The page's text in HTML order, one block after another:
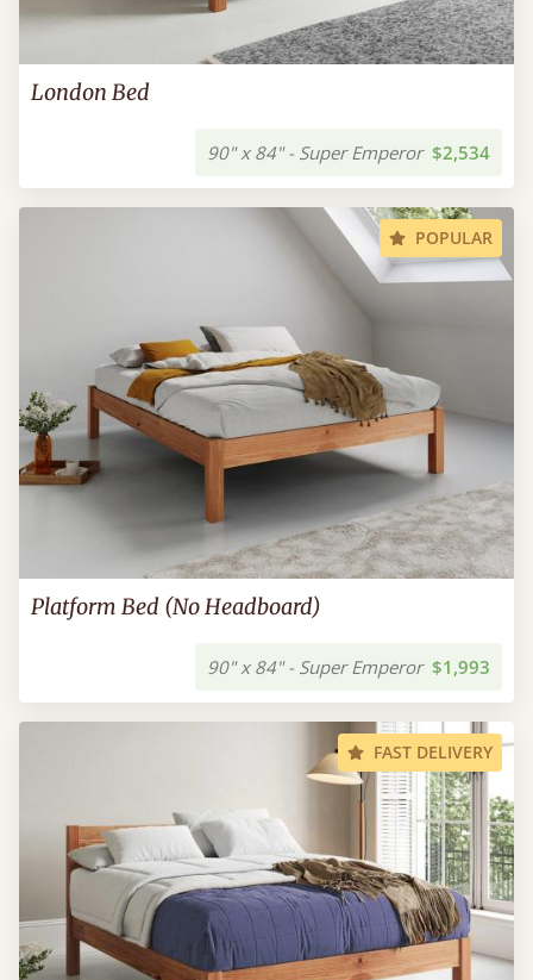
London Bed
90" x 84" - Super Emperor $2,534
POPULAR
Platform Bed (No Headboard)
90" x 84" - Super Emperor $1,993
FAST DELIVERY